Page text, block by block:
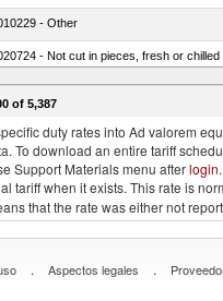
- Other
- Not cut in pieces, fresh or chilled
- Haddock (Melanogrammus
of 5,387
duty rates into Ad valorem
To download an entire tariff
Support Materials menu afterlogin.
tariff when it exists. This rate is
that the rate was either not
. Aspectos legales .